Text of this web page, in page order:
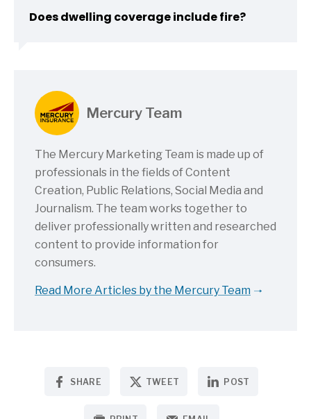
Does dwelling coverage include fire?
Mercury Team
The Mercury Marketing Team is made up of
professionals in the fields of Content
Creation, Public Relations, Social Media and
Journalism. The team works together to
deliver professionally written and researched
content to provide information for
consumers.
Read More Articles by the Mercury Team
SHARE TWEET POST